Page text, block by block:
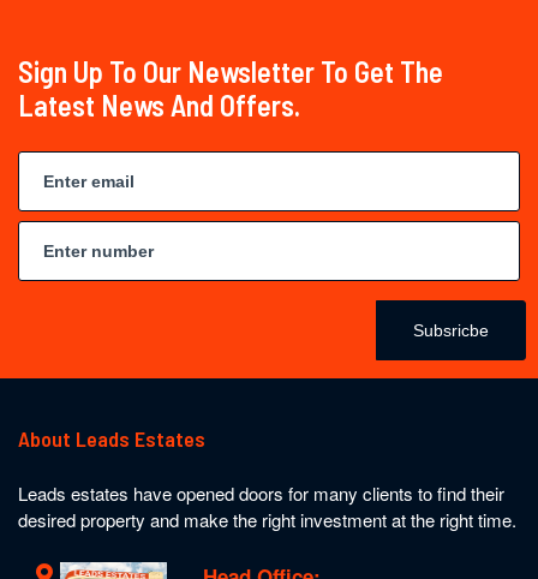
Sign Up To Our Newsletter To Get The
Latest News And Offers.
Subsricbe
About Leads Estates
Leads estates have opened doors for many clients to find their
desired property and make the right investment at the right time.